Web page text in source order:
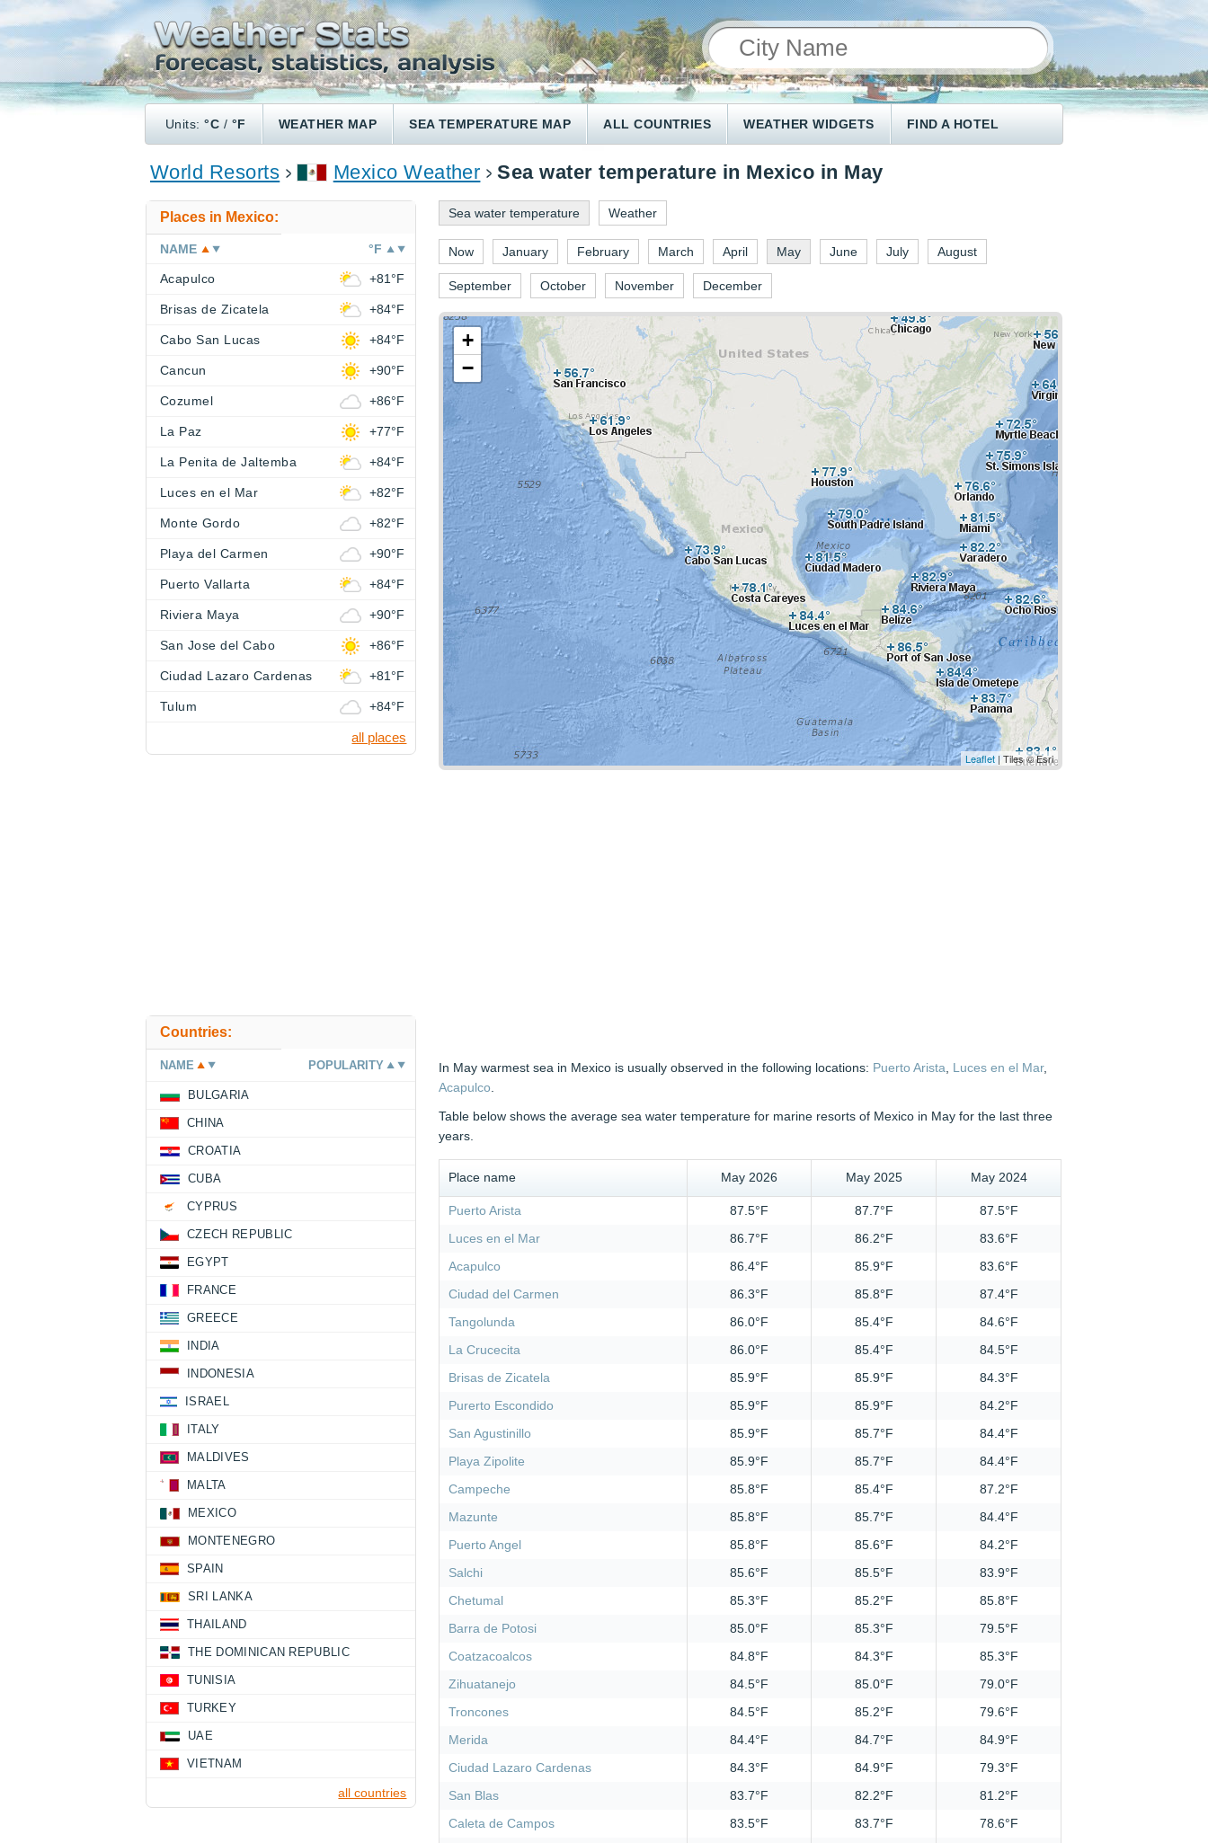
Units:°C / °F WEATHER MAP SEA TEMPERATURE MAP ALL COUNTRIES WEATHER WIDGETS FIND A HOTEL
World Resorts Mexico Weather Sea water temperature in Mexico in May
Sea water temperature Weather
Now January February March April May June July August
September October November December
+
−
Leaflet | Tiles © Esri
In May warmest sea in Mexico is usually observed in the following locations: Puerto Arista Luces en el Mar,
Acapulco
Table below shows the average sea water temperature for marine resorts of Mexico in May for the last three
years.
Place name May 2026 May 2025 May 2024
Puerto Arista 87.5°F 87.7°F
87.5°F
Luces en el Mar
86.7°F 86.2°F
83.6°F
Acapulco
86.4°F 85.9°F
83.6°F
Ciudad del Carmen
86.3°F 85.8°F
87.4°F
Tangolunda
86.0°F 85.4°F
84.6°F
La Crucecita
86.0°F 85.4°F
84.5°F
Brisas de Zicatela
85.9°F 85.9°F
84.3°F
Purerto Escondido
85.9°F 85.9°F
84.2°F
San Agustinillo
85.9°F 85.7°F
84.4°F
Playa Zipolite
85.9°F 85.7°F
84.4°F
Campeche
85.8°F 85.4°F
87.2°F
Mazunte
85.8°F 85.7°F
84.4°F
Puerto Angel
85.8°F 85.6°F
84.2°F
Salchi
85.6°F 85.5°F
83.9°F
Chetumal
85.3°F 85.2°F
85.8°F
Barra de Potosi
85.0°F 85.3°F
79.5°F
Coatzacoalcos
84.8°F 84.3°F
85.3°F
Zihuatanejo
84.5°F 85.0°F
79.0°F
Troncones
84.5°F 85.2°F
79.6°F
Merida
84.4°F 84.7°F
84.9°F
Ciudad Lazaro Cardenas
84.3°F 84.9°F
79.3°F
San Blas
83.7°F 82.2°F
81.2°F
Caleta de Campos
83.5°F 83.7°F
78.6°F
Places in Mexico:
NAME °F
Acapulco +81°F
Brisas de Zicatela +84°F
Cabo San Lucas +84°F
Cancun +90°F
Cozumel +86°F
La Paz +77°F
La Penita de Jaltemba +84°F
Luces en el Mar +82°F
Monte Gordo +82°F
Playa del Carmen +90°F
Puerto Vallarta +84°F
Riviera Maya +90°F
San Jose del Cabo +86°F
Ciudad Lazaro Cardenas +81°F
Tulum +84°F
all places
Countries:
NAME POPULARITY
BULGARIA
CHINA
CROATIA
CUBA
CYPRUS
CZECH REPUBLIC
EGYPT
FRANCE
GREECE
INDIA
INDONESIA
ISRAEL
ITALY
MALDIVES
MALTA
MEXICO
MONTENEGRO
SPAIN
SRI LANKA
THAILAND
THE DOMINICAN REPUBLIC
TUNISIA
TURKEY
UAE
VIETNAM
all countries